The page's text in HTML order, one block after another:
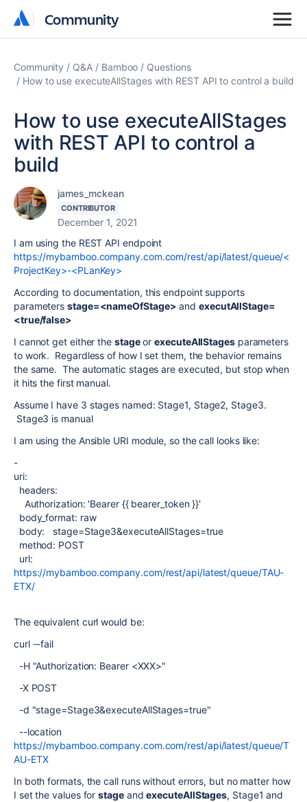
Community
Community
Community Q&A Bamboo
Questions
How to use executeAllStages with REST API to control a build
How to use executeAllStages
with REST API to control a
build
james_mckean
CONTRIBUTOR
December 1, 2021
I am using the REST API endpoint
https://mybamboo.company.com.com/rest/api/latest/queue/<
ProjectKey>-<PLanKey>
According to documentation, this endpoint supports
parametersstage=<nameOfStage> andexecutAllStage=
<true/false>
I cannot get either the stageorexecuteAllStagesparameters
to work. Regardless of how I set them, the behavior remains
the same. The automatic stages are executed, but stop when
it hits the first manual.
Assume I have 3 stages named: Stage1, Stage2, Stage3.
Stage3 is manual
I am using the Ansible URI module, so the call looks like:
-
uri:
headers:
Authorization: 'Bearer {{ bearer_token }}'
body_format: raw
body: stage=Stage3&executeAllStages=true
method: POST
url:
https://mybamboo.company.com/rest/api/latest/queue/TAU-
ETX/
The equivalent curl would be:
curl --fail
-H "Authorization: Bearer <XXX>"
-X POST
-d "stage=Stage3&executeAllStages=true"
--location
https://mybamboo.company.com.com/rest/api/latest/queue/T
AU-ETX
In both formats, the call runs without errors, but no matter how
I set the values forstageandexecuteAllStages, Stage1 and